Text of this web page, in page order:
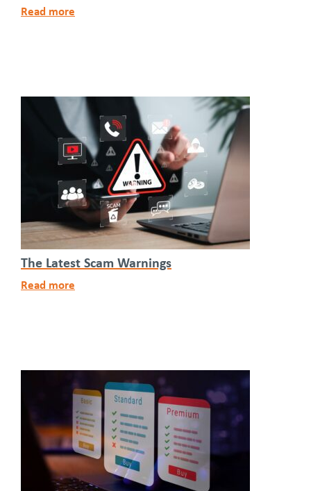
Read more
The Latest Scam Warnings
Read more